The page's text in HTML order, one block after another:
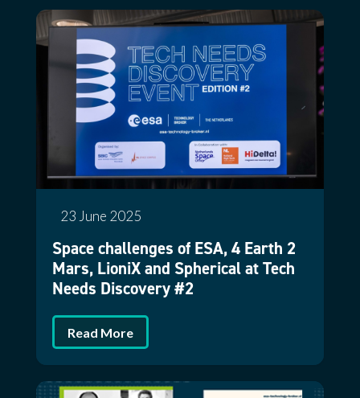
Space challenges of ESA, 4 Earth 2
Mars, LioniX and Spherical at Tech
Needs Discovery #2
Read More
23 June 2025